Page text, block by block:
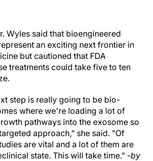
Wyles said that bioengineered
an exciting next frontier in
but cautioned that FDA
treatments could take five to ten
step is really going to be bio-
where we're loading a lot of
pathways into the exosome so
approach," she said. "Of
are vital and a lot of them are
state. This will take time." -by